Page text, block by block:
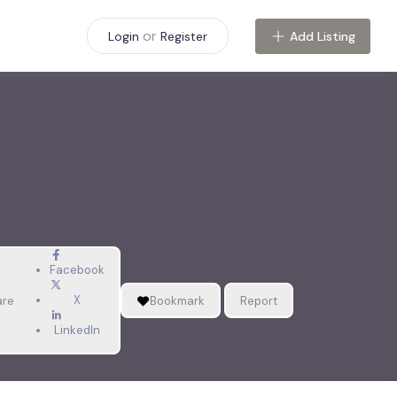
Login or Register Add Listing
Facebook
X
LinkedIn
Bookmark Report